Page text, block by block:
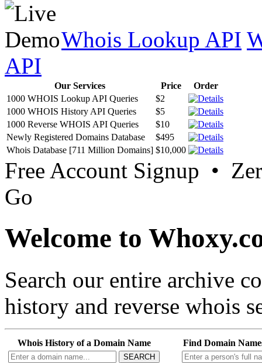
Whois Lookup API
API
Our Services Price
Order
1000 WHOIS Lookup API Queries
$2
1000 WHOIS History API Queries
$5
1000 Reverse WHOIS API Queries
$10
Newly Registered Domains Database
$495
Whois Database [711 Million Domains] $10,000
Free Account Signup •
Go
Welcome to
Search our entire archive
history and reverse whois
Whois History of a Domain Name
SEARCH
Find Domain